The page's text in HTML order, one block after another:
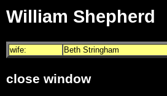
William Shepherd
wife: Beth Stringham
close window